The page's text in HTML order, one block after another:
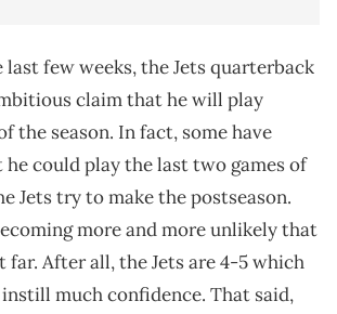
few weeks, the Jets quarterback
claim that he will play
the season. In fact, some have
could play the last two games of
Jets try to make the postseason.
more and more unlikely that
far. After all, the Jets are 4-5 which
much confidence. That said,